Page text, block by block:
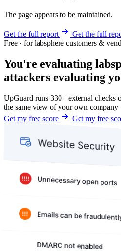
The page appears to be maintained.
Get the full report
Get the full
Free · for labsphere customers &
You're evaluating
attackers evaluating
UpGuard runs 330+ external checks
the same view of your own
Get my free score
Get my free